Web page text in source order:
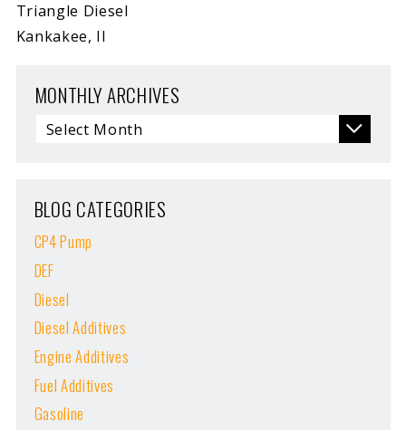
Triangle Diesel
Kankakee, Il
MONTHLY ARCHIVES
BLOG CATEGORIES
CP4 Pump
DEF
Diesel
Diesel Additives
Engine Additives
Fuel Additives
Gasoline